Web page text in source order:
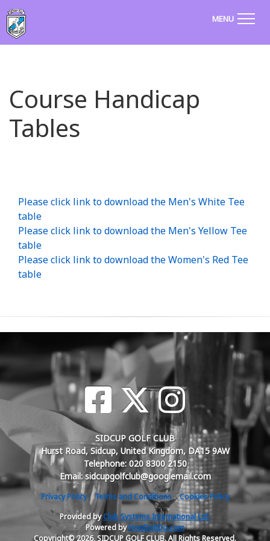
MENU
Course Handicap
Tables
Please click link to download the Men's White Tee
table
Please click link to download the Men's Yellow Tee
table
Please click link to download the Women's Red Tee
table
SIDCUP GOLF CLUB
Hurst Road, Sidcup, United Kingdom, DA15 9AW
Telephone: 020 8300 2150
Email: sidcupgolfclub@googlemail.com
Privacy Policy Terms and Conditions
Cookies Policy
Provided byClub Systems International Ltd.
Powered byHowDidiDo.com
Copyright© 2026, SIDCUP GOLF CLUB. All Rights Reserved.